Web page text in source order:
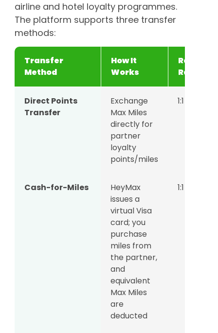
airline and hotel loyalty programmes.
The platform supports three transfer
methods:
Transfer
Method
How It
Works
Rate
Direct Points
Transfer
Exchange
Max Miles
directly for
partner
loyalty
points/miles
1:1
Cash-for-Miles
HeyMax
issues a
virtual Visa
card; you
purchase
miles from
the partner,
and
equivalent
Max Miles
are
deducted
1:1